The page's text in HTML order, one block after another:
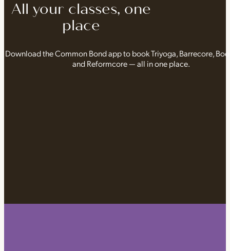
All your classes, one
place
Download the Common Bond app to book Triyoga, Barrecore,
and Reformcore — all in one place.